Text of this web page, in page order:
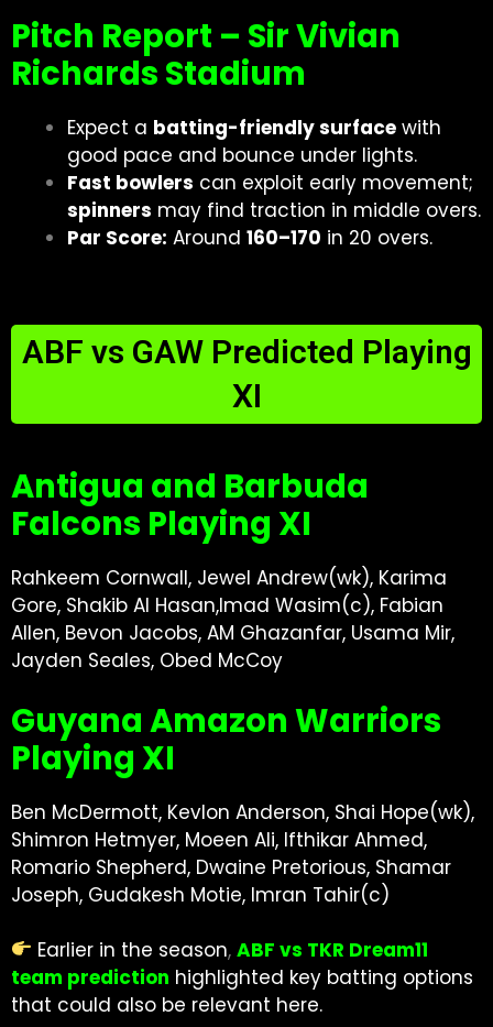
Pitch Report – Sir Vivian
Richards Stadium
Expect a batting-friendly surface with
good pace and bounce under lights.
Fast bowlers can exploit early movement;
spinners may find traction in middle overs.
Par Score: Around 160–170 in 20 overs.
ABF vs GAW Predicted Playing
XI
Antigua and Barbuda
Falcons Playing XI
Rahkeem Cornwall, Jewel Andrew(wk), Karima
Gore, Shakib Al Hasan,Imad Wasim(c), Fabian
Allen, Bevon Jacobs, AM Ghazanfar, Usama Mir,
Jayden Seales, Obed McCoy
Guyana Amazon Warriors
Playing XI
Ben McDermott, Kevlon Anderson, Shai Hope(wk),
Shimron Hetmyer, Moeen Ali, Ifthikar Ahmed,
Romario Shepherd, Dwaine Pretorious, Shamar
Joseph, Gudakesh Motie, Imran Tahir(c)
Earlier in the season,ABF vs TKR Dream11
team prediction highlighted key batting options
that could also be relevant here.